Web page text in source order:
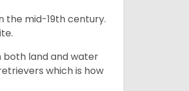
the mid-19th century.
both land and water
which is how